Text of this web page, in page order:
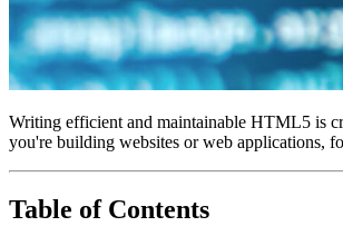
Writing efficient and maintainable HTML5 is
you're building websites or web applications,
Table of Contents